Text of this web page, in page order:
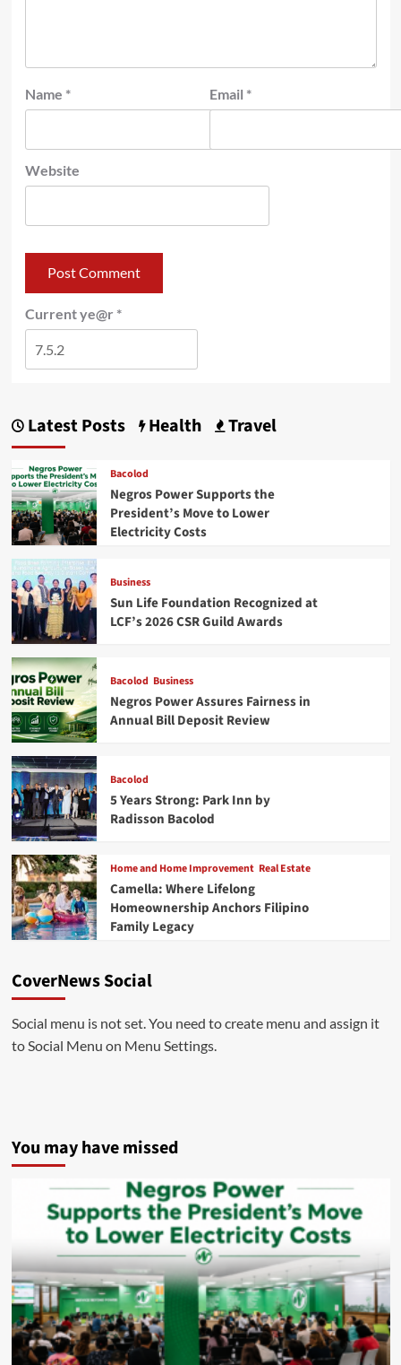
Name * Email *
Website
Current ye@r *
Latest Posts Health Travel
Bacolod
Negros Power Supports the
President’s Move to Lower
Electricity Costs
Business
Sun Life Foundation Recognized at
LCF’s 2026 CSR Guild Awards
Bacolod Business
Negros Power Assures Fairness in
Annual Bill Deposit Review
Bacolod
5 Years Strong: Park Inn by
Radisson Bacolod
Home and Home Improvement Real Estate
Camella: Where Lifelong
Homeownership Anchors Filipino
Family Legacy
CoverNews Social
Social menu is not set. You need to create menu and assign it
to Social Menu on Menu Settings.
You may have missed